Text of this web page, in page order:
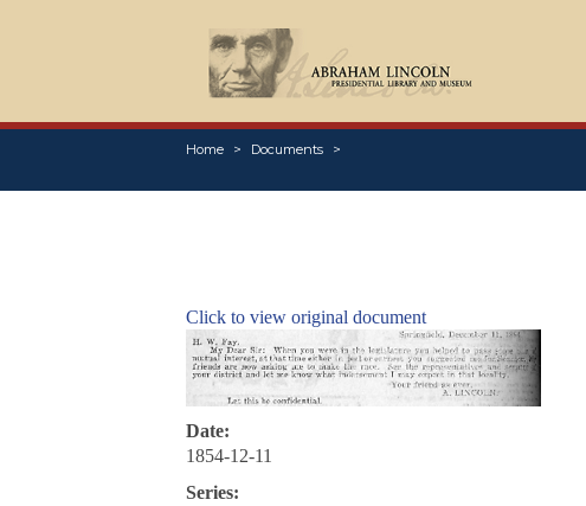
Home Documents
Click to view original document
Date:
1854-12-11
Series: